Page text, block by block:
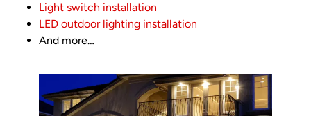
Light switch installation
LED outdoor lighting installation
And more…